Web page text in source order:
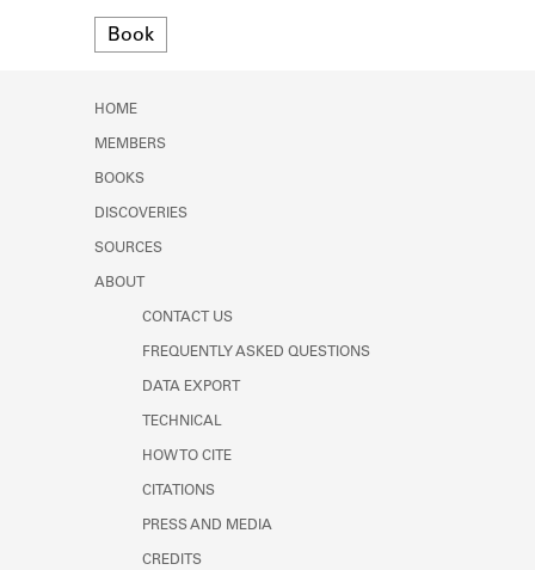
Learn about the Shakespeare and
Format
Book
HOME
MEMBERS
BOOKS
DISCOVERIES
SOURCES
ABOUT
CONTACT US
FREQUENTLY ASKED QUESTIONS
DATA EXPORT
TECHNICAL
HOW TO CITE
CITATIONS
PRESS AND MEDIA
CREDITS